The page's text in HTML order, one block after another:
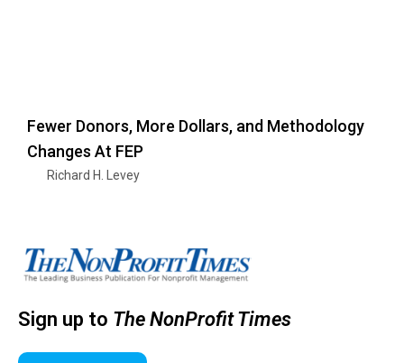
Fewer Donors, More Dollars, and Methodology
Changes At FEP
Richard H. Levey
Sign up to The NonProfit Times